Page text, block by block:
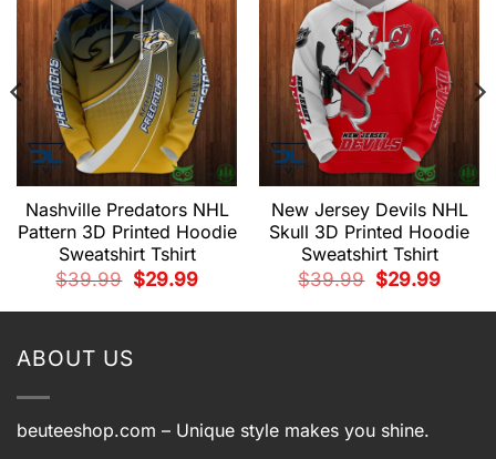
Nashville Predators NHL
Pattern 3D Printed Hoodie
Sweatshirt Tshirt
$39.99
Original
price
$29.99Current
New Jersey Devils NHL
Skull 3D Printed Hoodie
Sweatshirt Tshirt
$39.99
Original
price
$29.99Current
ABOUT US
beuteeshop.com – Unique style makes you shine.